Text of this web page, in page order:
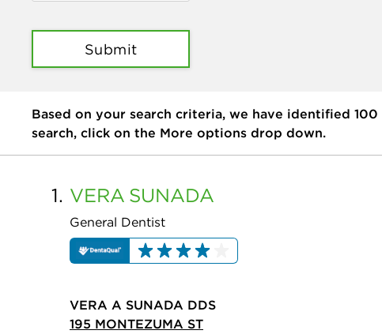
Submit
Based on your search criteria, we have identified 100
search, click on the More options drop down.
1. VERA SUNADA
General Dentist
VERA A SUNADA DDS
195 MONTEZUMA ST